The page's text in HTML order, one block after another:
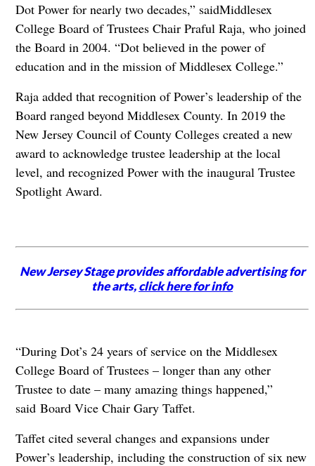
Dot Power for nearly two decades,” saidMiddlesex
College Board of Trustees Chair Praful Raja, who joined
the Board in 2004. “Dot believed in the power of
education and in the mission of Middlesex College.”
Raja added that recognition of Power’s leadership of the
Board ranged beyond Middlesex County. In 2019 the
New Jersey Council of County Colleges created a new
award to acknowledge trustee leadership at the local
level, and recognized Power with the inaugural Trustee
Spotlight Award.
New Jersey Stage provides affordable advertising for
the arts,click here for info
“During Dot’s 24 years of service on the Middlesex
College Board of Trustees – longer than any other
Trustee to date – many amazing things happened,”
said Board Vice Chair Gary Taffet.
Taffet cited several changes and expansions under
Power’s leadership, including the construction of six new